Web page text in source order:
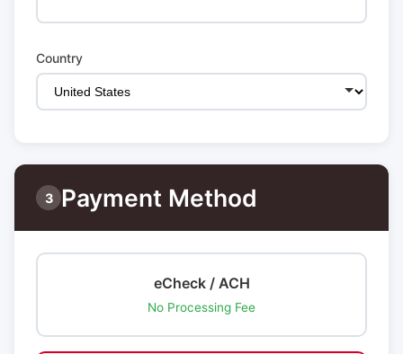
Country
3 Payment Method
eCheck / ACH
No Processing Fee